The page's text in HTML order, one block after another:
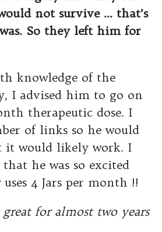
not survive … that’s
So they left him for
knowledge of the
I advised him to go on
therapeutic dose. I
of links so he would
it would likely work. I
he was so excited
4 Jars per month !!
great for almost two years